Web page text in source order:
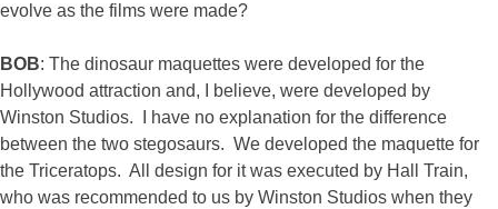
evolve as the films were made?
BOB: The dinosaur maquettes were developed for the
Hollywood attraction and, I believe, were developed by
Winston Studios. I have no explanation for the difference
between the two stegosaurs. We developed the maquette for
the Triceratops. All design for it was executed by Hall Train,
who was recommended to us by Winston Studios when they